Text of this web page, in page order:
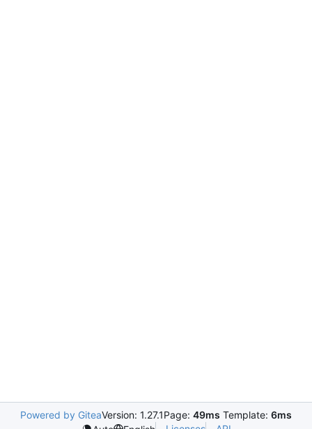
Powered by GiteaVersion: 1.27.1Page: 49ms Template: 6ms